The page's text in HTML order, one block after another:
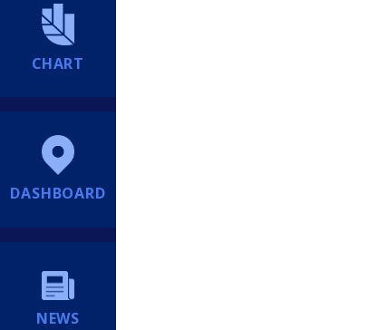
CHART
DASHBOARD
NEWS